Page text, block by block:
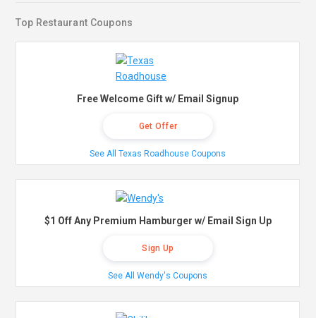
Top Restaurant Coupons
Free Welcome Gift w/ Email Signup
Get Offer
See All Texas Roadhouse Coupons
$1 Off Any Premium Hamburger w/ Email Sign Up
Sign Up
See All Wendy's Coupons